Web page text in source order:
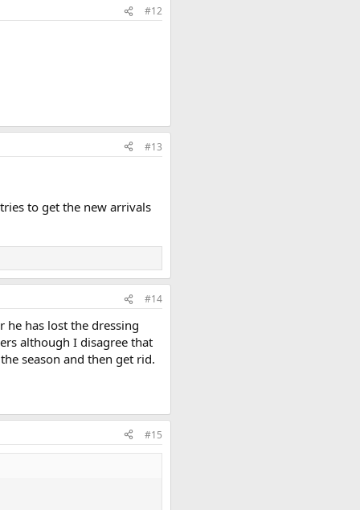
#12
#13
to get the new arrivals
#14
he has lost the dressing
although I disagree that
season and then get rid.
#15